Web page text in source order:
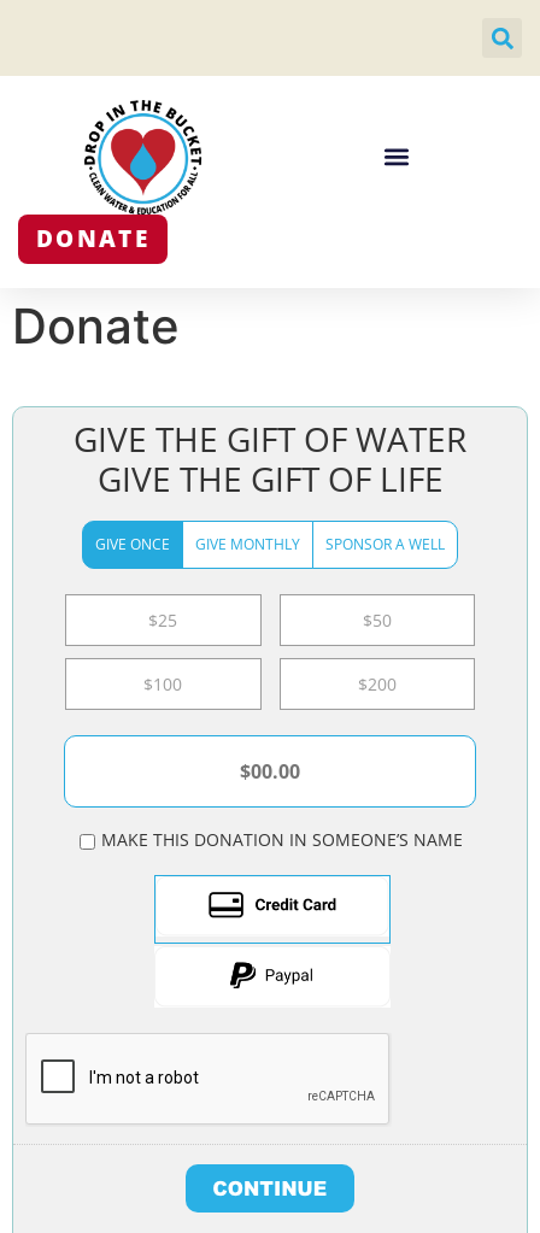
DONATE
Donate
GIVE THE GIFT OF WATER
GIVE THE GIFT OF LIFE
GIVE ONCE GIVE MONTHLY SPONSOR A WELL
$25 $50
$100 $200
MAKE THIS DONATION IN SOMEONE’S NAME